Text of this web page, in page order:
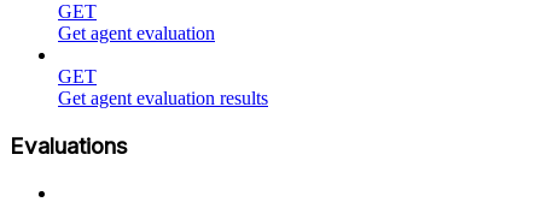
GET
Get agent evaluation
GET
Get agent evaluation results
Evaluations